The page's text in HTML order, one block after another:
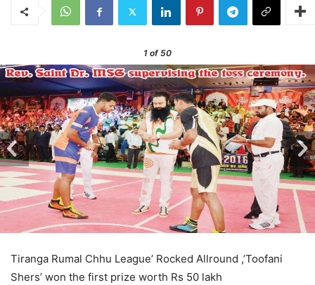
1 of 50
Tiranga Rumal Chhu League’ Rocked Allround ,’Toofani
Shers’ won the first prize worth Rs 50 lakh